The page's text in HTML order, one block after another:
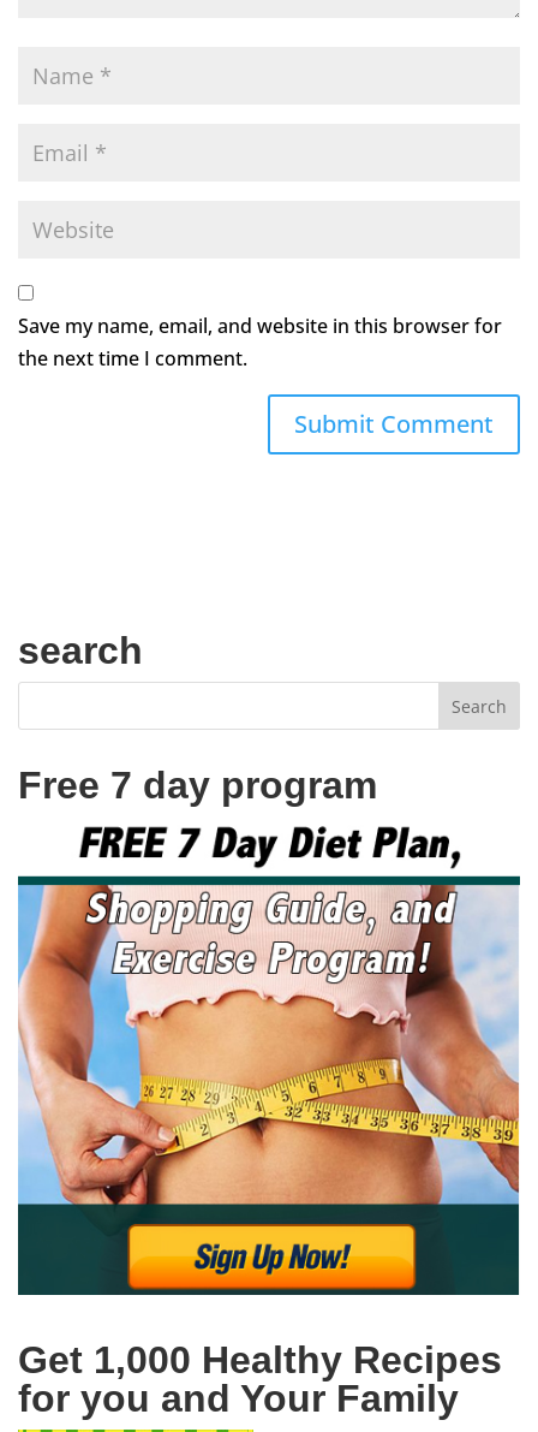
Save my name, email, and website in this browser for
the next time I comment.
search
Free 7 day program
Get 1,000 Healthy Recipes
for you and Your Family